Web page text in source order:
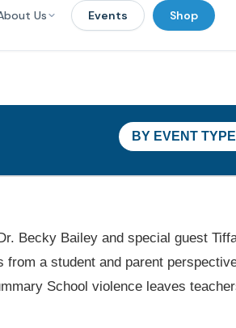
Us Events Shop
BY EVENT TYPE
Becky Bailey and special guest
from a student and parent
School violence leaves